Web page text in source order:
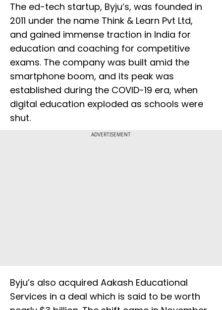
The ed-tech startup, Byju’s, was founded in
2011 under the name Think & Learn Pvt Ltd,
and gained immense traction in India for
education and coaching for competitive
exams. The company was built amid the
smartphone boom, and its peak was
established during the COVID-19 era, when
digital education exploded as schools were
shut.
ADVERTISEMENT
Byju’s also acquired Aakash Educational
Services in a deal which is said to be worth